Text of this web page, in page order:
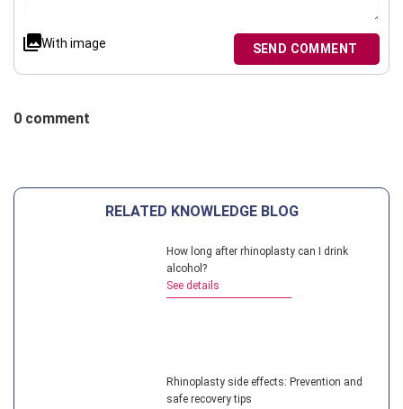
With image SEND COMMENT
0 comment
RELATED KNOWLEDGE BLOG
How long after rhinoplasty can I drink
alcohol?
See details
Rhinoplasty side effects: Prevention and
safe recovery tips